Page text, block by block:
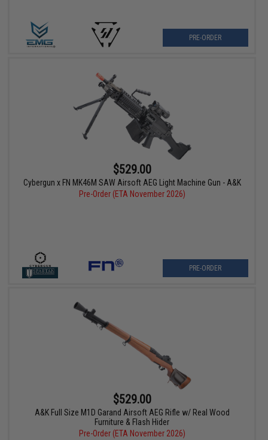
PRE-ORDER
$529.00
Cybergun x FN MK46M SAW Airsoft AEG Light Machine Gun - A&K
Pre-Order (ETA November 2026)
PRE-ORDER
$529.00
A&K Full Size M1D Garand Airsoft AEG Rifle w/ Real Wood
Furniture & Flash Hider
Pre-Order (ETA November 2026)